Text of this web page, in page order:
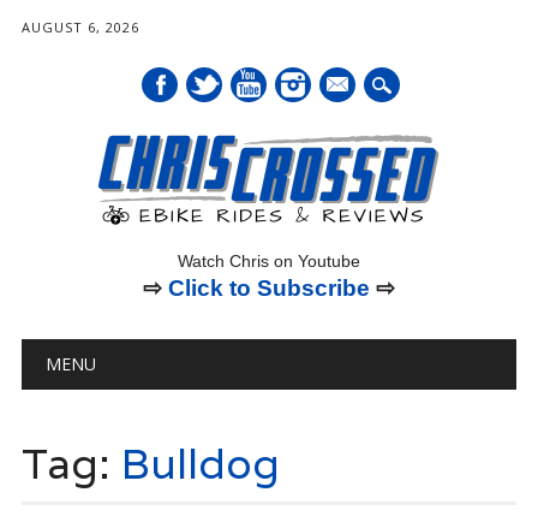
AUGUST 6, 2026
mail
Watch Chris on Youtube
⇨ Click to Subscribe ⇨
Main menu
MENU
Tag: Bulldog